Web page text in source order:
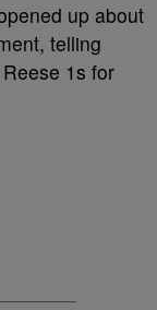
up about
telling
1s for